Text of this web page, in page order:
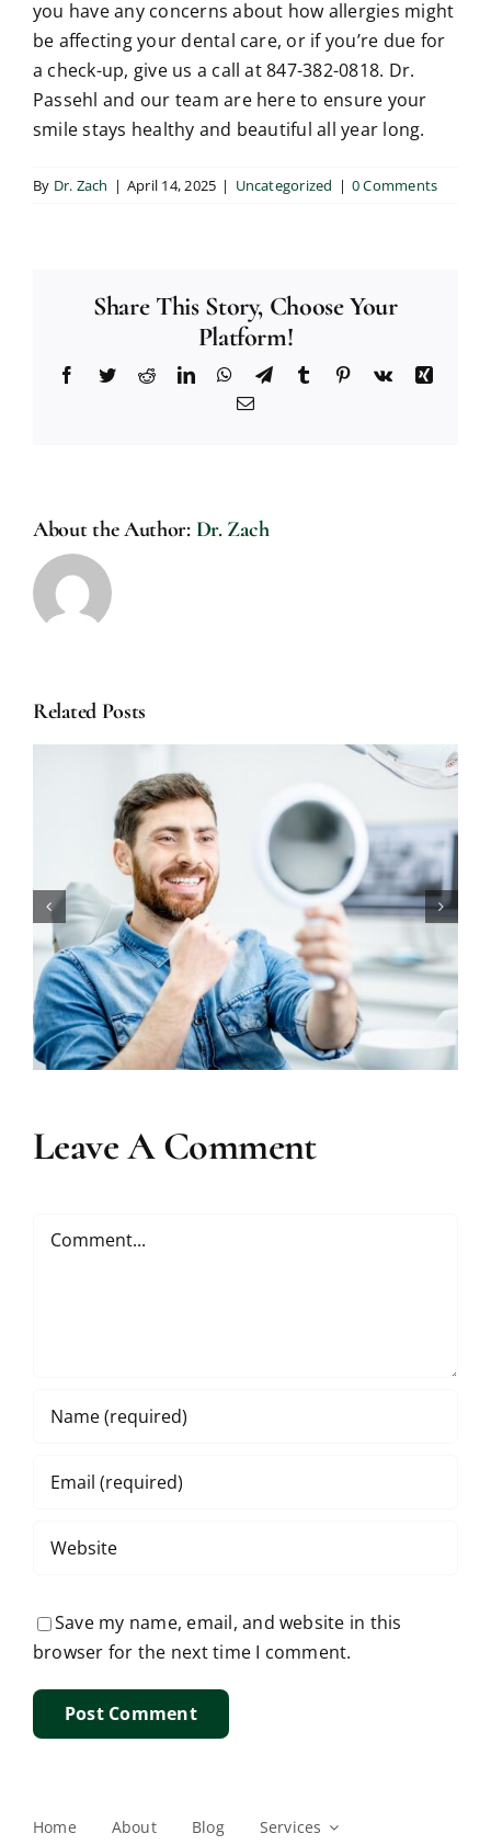
you have any concerns about how allergies might
be affecting your dental care, or if you’re due for
a check-up, give us a call at 847-382-0818. Dr.
Passehl and our team are here to ensure your
smile stays healthy and beautiful all year long.
By Dr. Zach | April 14, 2025 | Uncategorized | 0 Comments
Share This Story, Choose Your
Platform!
Facebook
TwitterRedditLinkedInWhatsApp
TelegramTumblr Pinterest
Vk
Xing
Email
About the Author: Dr. Zach
Related Posts
How Long Does Teeth Whitening
Really Last?
Leave A Comment
Save my name, email, and website in this
browser for the next time I comment.
Home About Blog Services